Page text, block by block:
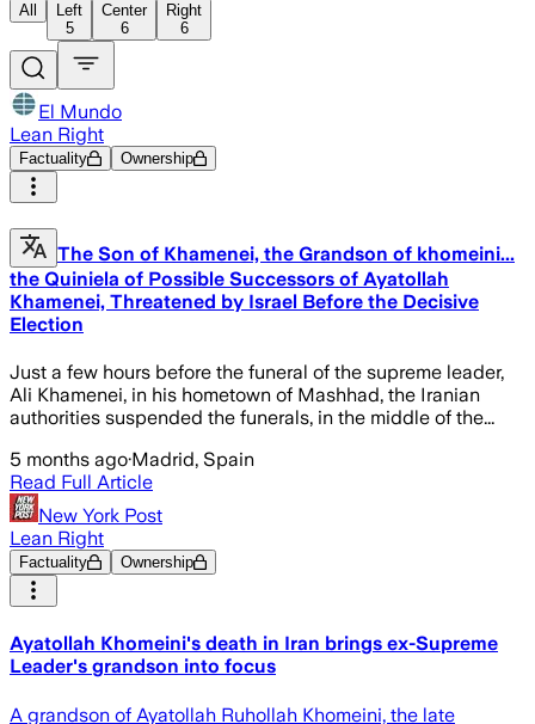
All
Left
5
Center
6
Right
6
El Mundo
Lean Right
Factuality Ownership
The Son of Khamenei, the Grandson of khomeini...
the Quiniela of Possible Successors of Ayatollah
Khamenei, Threatened by Israel Before the Decisive
Election
Just a few hours before the funeral of the supreme leader,
Ali Khamenei, in his hometown of Mashhad, the Iranian
authorities suspended the funerals, in the middle of the...
5 months ago·Madrid, Spain
Read Full Article
New York Post
Lean Right
Factuality Ownership
Ayatollah Khomeini's death in Iran brings ex-Supreme
Leader's grandson into focus
A grandson of Ayatollah Ruhollah Khomeini, the late